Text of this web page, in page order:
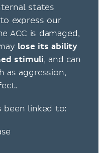
states
express our
ACC is damaged,
lose its ability
stimuli, and can
as aggression,
been linked to: